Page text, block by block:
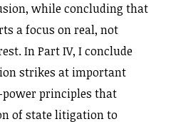
while concluding that
a focus on real, not
In Part IV, I conclude
strikes at important
principles that
of state litigation to